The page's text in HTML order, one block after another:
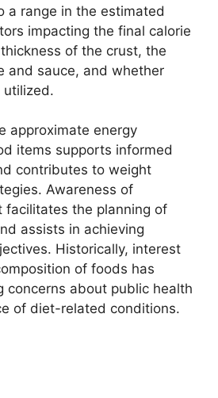
a range in the estimated
impacting the final calorie
of the crust, the
and sauce, and whether
utilized.
approximate energy
items supports informed
contributes to weight
Awareness of
facilitates the planning of
assists in achieving
Historically, interest
of foods has
concerns about public health
of diet-related conditions.